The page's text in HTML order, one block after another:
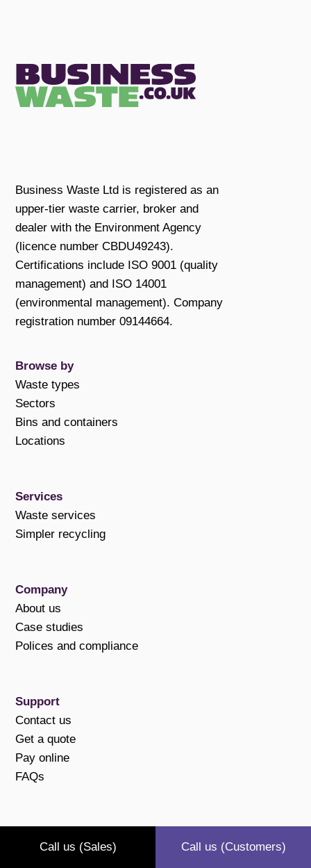
Business Waste Ltd is registered as an
upper-tier waste carrier, broker and
dealer with the Environment Agency
(licence number CBDU49243).
Certifications include ISO 9001 (quality
management) and ISO 14001
(environmental management). Company
registration number 09144664.
Browse by
Waste types
Sectors
Bins and containers
Locations
Services
Waste services
Simpler recycling
Company
About us
Case studies
Polices and compliance
Support
Contact us
Get a quote
Pay online
FAQs
Connect with us
Call us (Sales) Call us (Customers)